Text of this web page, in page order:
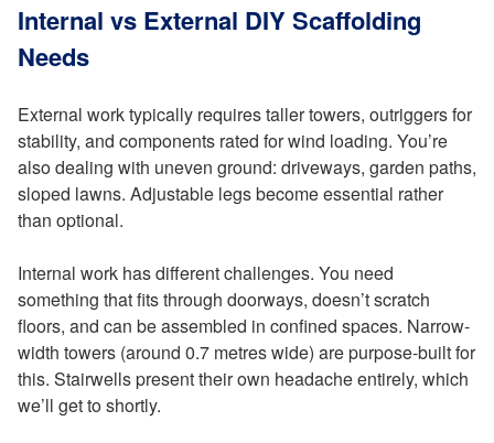
Internal vs External DIY Scaffolding
Needs
External work typically requires taller towers, outriggers for
stability, and components rated for wind loading. You’re
also dealing with uneven ground: driveways, garden paths,
sloped lawns. Adjustable legs become essential rather
than optional.
Internal work has different challenges. You need
something that fits through doorways, doesn’t scratch
floors, and can be assembled in confined spaces. Narrow-
width towers (around 0.7 metres wide) are purpose-built for
this. Stairwells present their own headache entirely, which
we’ll get to shortly.